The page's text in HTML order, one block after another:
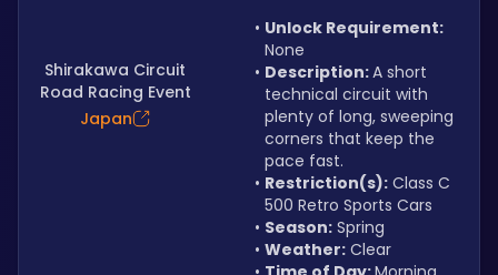
Shirakawa Circuit
Road Racing Event
Japan
Unlock Requirement:
None
Description: A short
technical circuit with
plenty of long, sweeping
corners that keep the
pace fast.
Restriction(s): Class C
500 Retro Sports Cars
Season: Spring
Weather: Clear